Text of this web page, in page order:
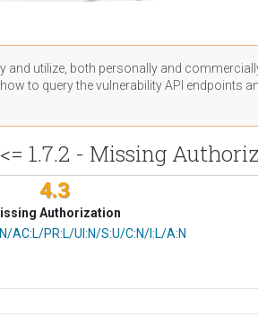
utilize, both personally and
to query the vulnerability API endpoints
1.7.2 - Missing
4.3
Authorization
AC:L/PR:L/UI:N/S:U/C:N/I:L/A:N